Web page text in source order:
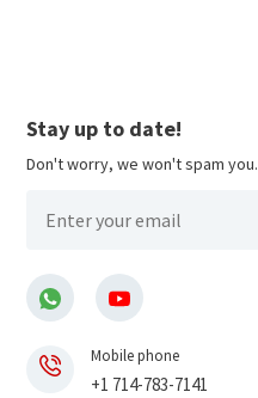
Stay up to date!
Don't worry, we won't spam you.
Mobile phone
+1 714-783-7141